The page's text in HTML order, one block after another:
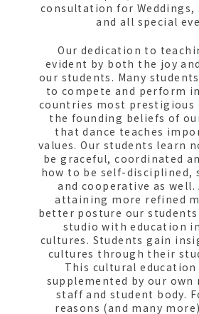
consultation for Weddings,
and all special
Our dedication to
evident by both the joy
our students. Many
to compete and perform
countries most prestigious
the founding beliefs of
that dance teaches
values. Our students learn
be graceful, coordinated
how to be self-disciplined,
and cooperative as
attaining more refined
better posture our students
studio with education
cultures. Students gain
cultures through their
This cultural
supplemented by our
staff and student body.
reasons (and many